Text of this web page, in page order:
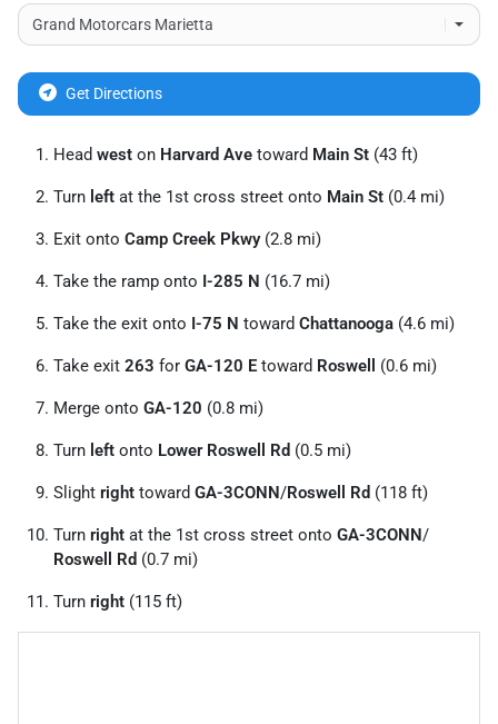
Get Directions
Head west on Harvard Ave toward Main St (43 ft)
Turn left at the 1st cross street onto Main St (0.4 mi)
Exit onto Camp Creek Pkwy(2.8 mi)
Take the ramp onto I-285 N (16.7 mi)
Take the exit onto I-75 N toward Chattanooga (4.6 mi)
Take exit 263 for GA-120 E toward Roswell (0.6 mi)
Merge onto GA-120 (0.8 mi)
Turn left onto Lower Roswell Rd (0.5 mi)
Slight right toward GA-3CONN/Roswell Rd (118 ft)
Turn right at the 1st cross street onto GA-3CONN/
Roswell Rd (0.7 mi)
Turn right (115 ft)